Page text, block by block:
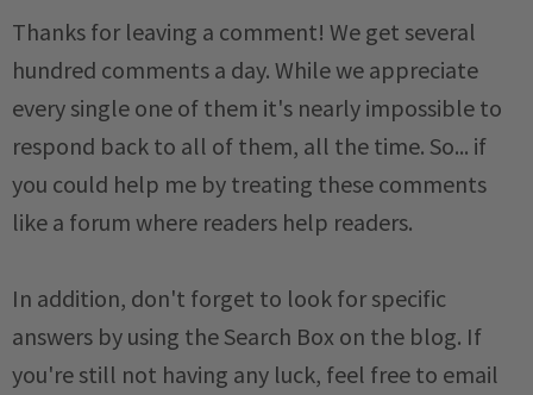
Thanks for leaving a comment! We get several
hundred comments a day. While we appreciate
every single one of them it's nearly impossible to
respond back to all of them, all the time. So... if
you could help me by treating these comments
like a forum where readers help readers.
In addition, don't forget to look for specific
answers by using the Search Box on the blog. If
you're still not having any luck, feel free to email